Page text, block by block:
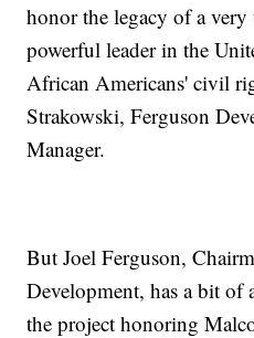
honor the legacy of a
powerful leader in the
African Americans' civil
Strakowski, Ferguson
Manager.
But Joel Ferguson,
Development, has a bit of
the project honoring